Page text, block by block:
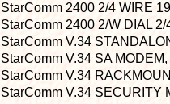
StarComm 2400 2/4 WIRE
StarComm 2400 2/W DIAL
StarComm V.34
StarComm V.34 SA
StarComm V.34
StarComm V.34 SECURITY